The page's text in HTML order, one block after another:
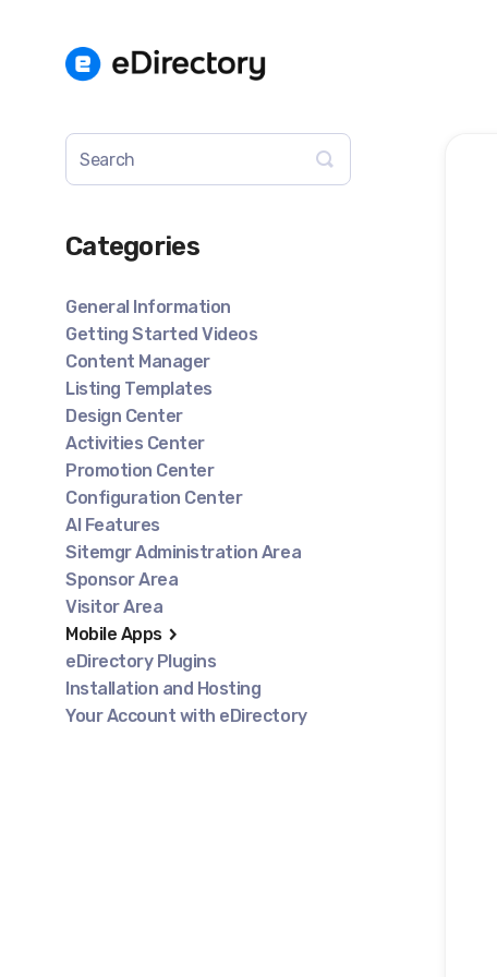
Toggle
Search
Categories
General Information
Getting Started Videos
Content Manager
Listing Templates
Design Center
Activities Center
Promotion Center
Configuration Center
AI Features
Sitemgr Administration Area
Sponsor Area
Visitor Area
Mobile Apps
eDirectory Plugins
Installation and Hosting
Your Account with eDirectory